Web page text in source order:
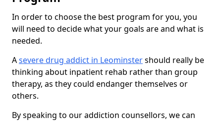
In order to choose the best program for you, you
will need to decide what your goals are and what is
needed.
Asevere drug addict in Leominstershould really be
thinking about inpatient rehab rather than group
therapy, as they could endanger themselves or
others.
By speaking to our addiction counsellors, we can